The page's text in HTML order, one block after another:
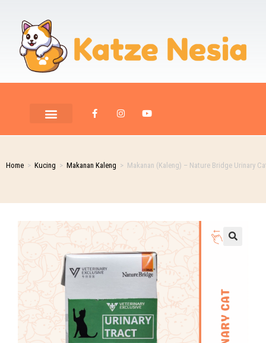
Home > Kucing > Makanan Kaleng > Makanan (Kaleng) – Nature Bridge Urinary